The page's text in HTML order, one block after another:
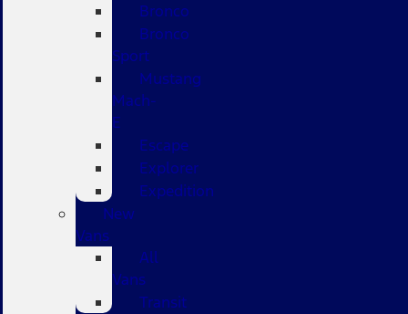
Bronco
Bronco
Sport
Mustang
Mach-
E
Escape
Explorer
Expedition
New
Vans
All
Vans
Transit